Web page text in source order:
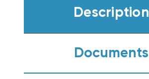
Description
Documents